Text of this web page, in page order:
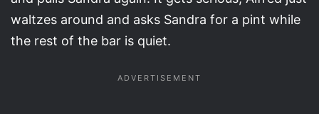
waltzes around and asks Sandra for a pint while
the rest of the bar is quiet.